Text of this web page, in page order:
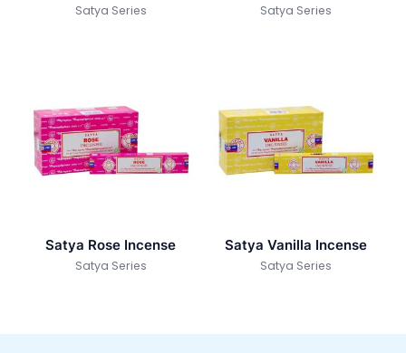
Satya Series Satya Series
Satya Rose Incense
Satya Series
Satya Vanilla Incense
Satya Series